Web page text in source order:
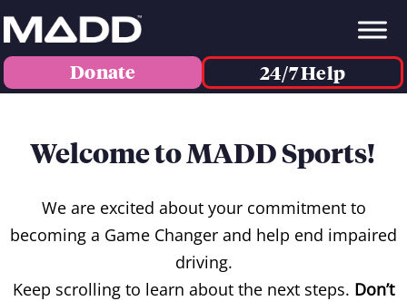
Donate 24/7 Help
Welcome to MADD Sports!
We are excited about your commitment to
becoming a Game Changer and help end impaired
driving.
Keep scrolling to learn about the next steps. Don’t